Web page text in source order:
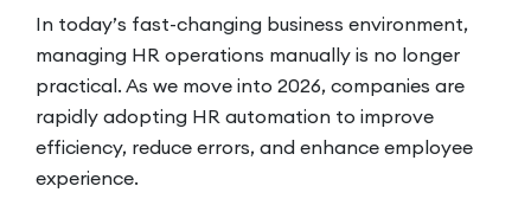
In today’s fast-changing business environment,
managing HR operations manually is no longer
practical. As we move into 2026, companies are
rapidly adopting HR automation to improve
efficiency, reduce errors, and enhance employee
experience.